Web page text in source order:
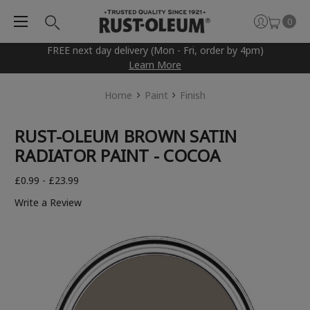
FREE next day delivery (Mon - Fri, order by 4pm)
Learn More
0
Home Paint Finish
RUST-OLEUM BROWN SATIN
RADIATOR PAINT - COCOA
£0.99 - £23.99
Write a Review